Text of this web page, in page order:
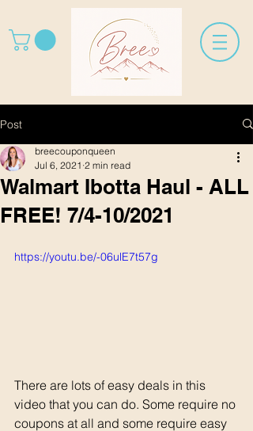
Post
Walmart Ibotta Haul - ALL
FREE! 7/4-10/2021
breecouponqueen
Jul 6, 2021 2 min read
https://youtu.be/-06ulE7t57g
There are lots of easy deals in this
video that you can do. Some require no
coupons at all and some require easy